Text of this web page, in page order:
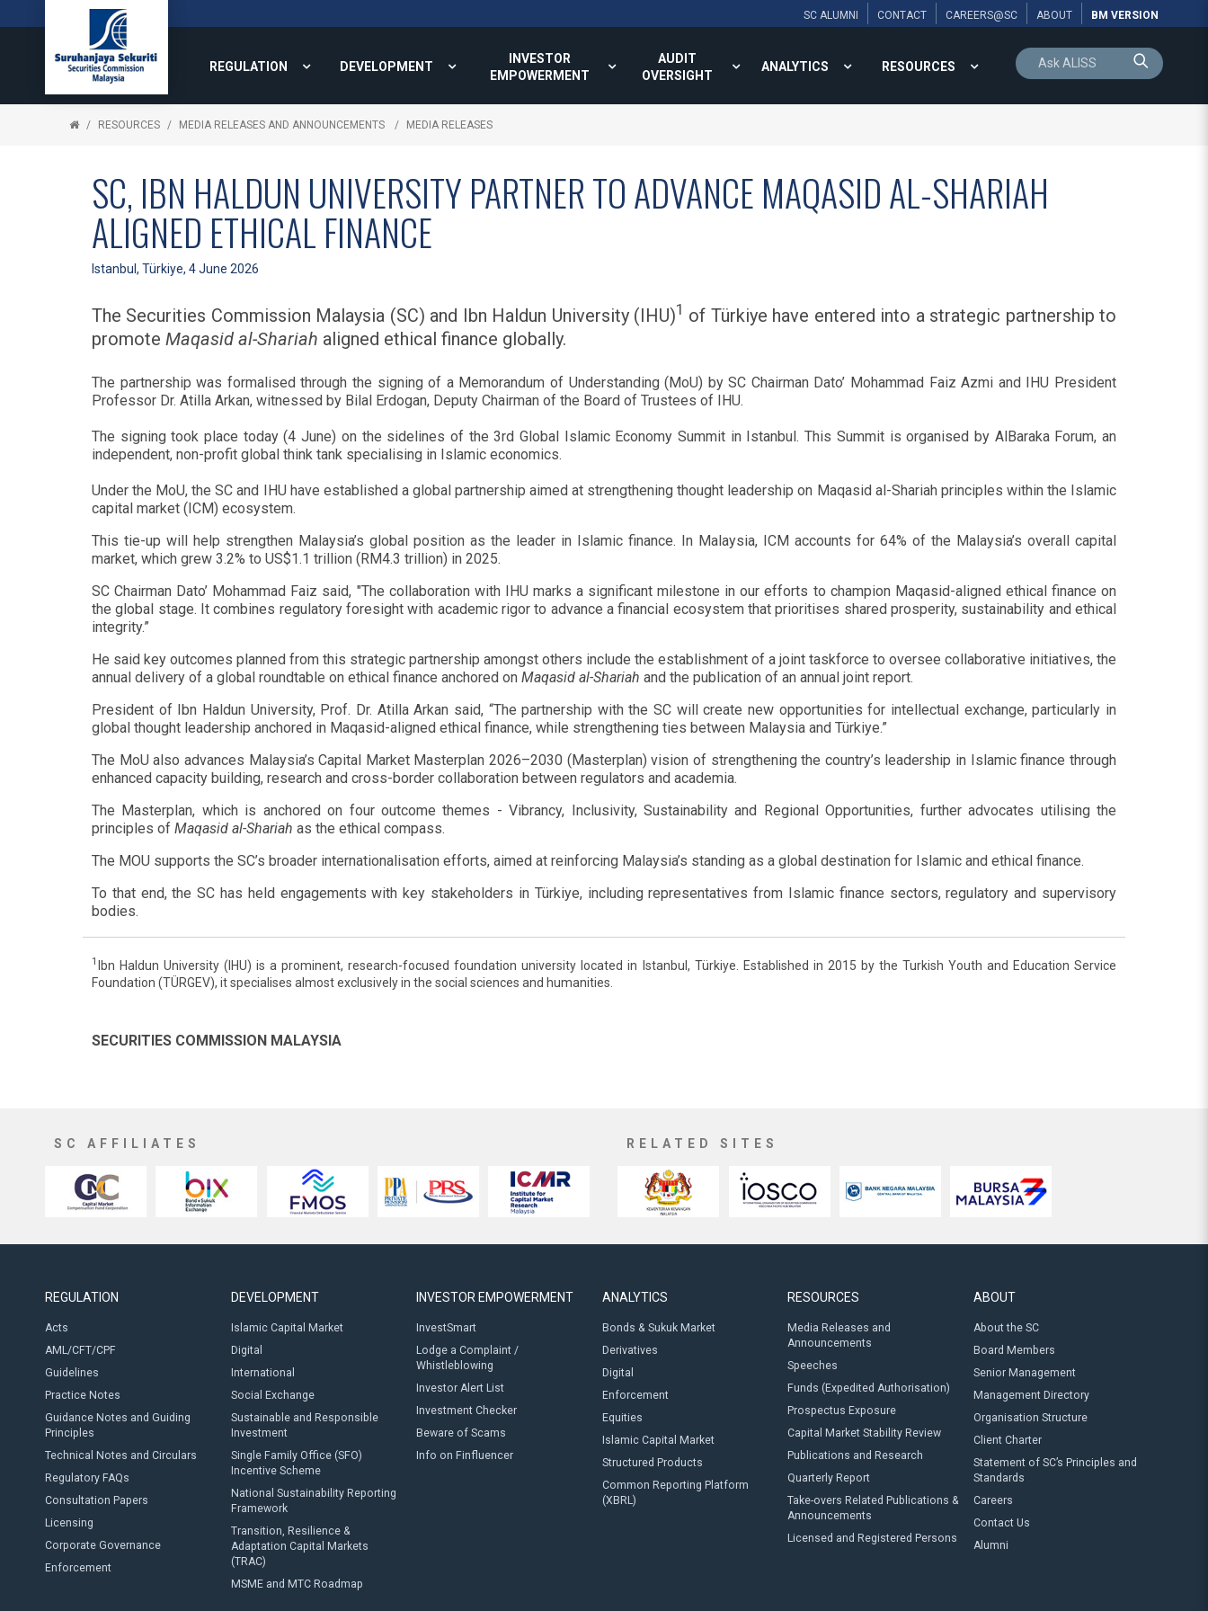
SC ALUMNI CONTACT CAREERS@SC ABOUT BM VERSION
REGULATION DEVELOPMENT
INVESTOR
EMPOWERMENT
AUDIT
OVERSIGHT
ANALYTICS RESOURCES
RESOURCES MEDIA RELEASES AND ANNOUNCEMENTS MEDIA RELEASES
SC, IBN HALDUN UNIVERSITY PARTNER TO ADVANCE MAQASID AL-SHARIAH
ALIGNED ETHICAL FINANCE
Istanbul, Türkiye, 4 June 2026
The Securities Commission Malaysia (SC) and Ibn Haldun University (IHU)1 of Türkiye have entered into a strategic partnership to
promote Maqasid al-Shariah aligned ethical finance globally.
The partnership was formalised through the signing of a Memorandum of Understanding (MoU) by SC Chairman Dato’ Mohammad Faiz Azmi and IHU President
Professor Dr. Atilla Arkan, witnessed by Bilal Erdogan, Deputy Chairman of the Board of Trustees of IHU.
The signing took place today (4 June) on the sidelines of the 3rd Global Islamic Economy Summit in Istanbul. This Summit is organised by AlBaraka Forum, an
independent, non-profit global think tank specialising in Islamic economics.
Under the MoU, the SC and IHU have established a global partnership aimed at strengthening thought leadership on Maqasid al-Shariah principles within the Islamic
capital market (ICM) ecosystem.
This tie-up will help strengthen Malaysia’s global position as the leader in Islamic finance. In Malaysia, ICM accounts for 64% of the Malaysia’s overall capital
market, which grew 3.2% to US$1.1 trillion (RM4.3 trillion) in 2025.
SC Chairman Dato’ Mohammad Faiz said, "The collaboration with IHU marks a significant milestone in our efforts to champion Maqasid-aligned ethical finance on
the global stage. It combines regulatory foresight with academic rigor to advance a financial ecosystem that prioritises shared prosperity, sustainability and ethical
integrity.”
He said key outcomes planned from this strategic partnership amongst others include the establishment of a joint taskforce to oversee collaborative initiatives, the
annual delivery of a global roundtable on ethical finance anchored on Maqasid al-Shariah and the publication of an annual joint report.
President of Ibn Haldun University, Prof. Dr. Atilla Arkan said, “The partnership with the SC will create new opportunities for intellectual exchange, particularly in
global thought leadership anchored in Maqasid-aligned ethical finance, while strengthening ties between Malaysia and Türkiye.”
The MoU also advances Malaysia’s Capital Market Masterplan 2026–2030 (Masterplan) vision of strengthening the country’s leadership in Islamic finance through
enhanced capacity building, research and cross-border collaboration between regulators and academia.
The Masterplan, which is anchored on four outcome themes - Vibrancy, Inclusivity, Sustainability and Regional Opportunities, further advocates utilising the
principles of Maqasid al-Shariah as the ethical compass.
The MOU supports the SC’s broader internationalisation efforts, aimed at reinforcing Malaysia’s standing as a global destination for Islamic and ethical finance.
To that end, the SC has held engagements with key stakeholders in Türkiye, including representatives from Islamic finance sectors, regulatory and supervisory
bodies.
1 Ibn Haldun University (IHU) is a prominent, research-focused foundation university located in Istanbul, Türkiye. Established in 2015 by the Turkish Youth and Education Service
Foundation (TÜRGEV), it specialises almost exclusively in the social sciences and humanities.
SECURITIES COMMISSION MALAYSIA
SC AFFILIATES RELATED SITES
REGULATION
Acts
AML/CFT/CPF
Guidelines
Practice Notes
Guidance Notes and Guiding
Principles
Technical Notes and Circulars
Regulatory FAQs
Consultation Papers
Licensing
Corporate Governance
Enforcement
DEVELOPMENT
Islamic Capital Market
Digital
International
Social Exchange
Sustainable and Responsible
Investment
Single Family Office (SFO)
Incentive Scheme
National Sustainability Reporting
Framework
Transition, Resilience &
Adaptation Capital Markets
(TRAC)
MSME and MTC Roadmap
INVESTOR EMPOWERMENT
InvestSmart
Lodge a Complaint /
Whistleblowing
Investor Alert List
Investment Checker
Beware of Scams
Info on Finfluencer
ANALYTICS
Bonds & Sukuk Market
Derivatives
Digital
Enforcement
Equities
Islamic Capital Market
Structured Products
Common Reporting Platform
(XBRL)
RESOURCES
Media Releases and
Announcements
Speeches
Funds (Expedited Authorisation)
Prospectus Exposure
Capital Market Stability Review
Publications and Research
Quarterly Report
Take-overs Related Publications &
Announcements
Licensed and Registered Persons
ABOUT
About the SC
Board Members
Senior Management
Management Directory
Organisation Structure
Client Charter
Statement of SC’s Principles and
Standards
Careers
Contact Us
Alumni